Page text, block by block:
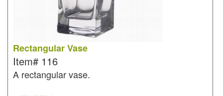
Rectangular Vase
Item# 116
A rectangular vase.